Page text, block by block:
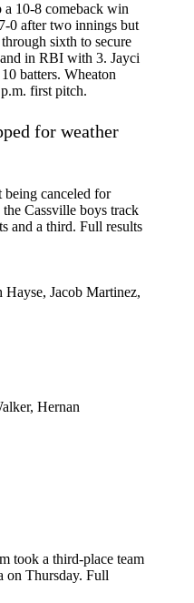
a 10-8 comeback win
0 after two innings but
sixth to secure
in RBI with 3. Jayci
batters. Wheaton
first pitch.
for weather
being canceled for
Cassville boys track
and a third. Full results
Jacob Martinez,
Hernan
took a third-place team
on Thursday. Full